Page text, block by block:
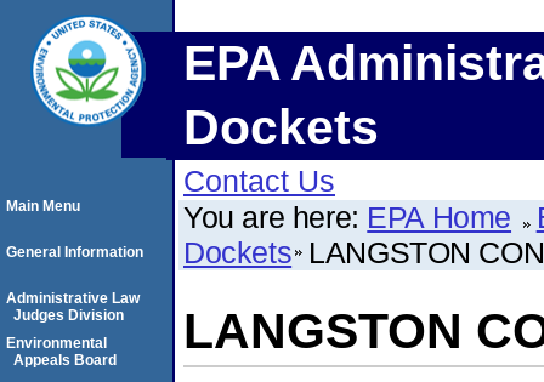
EPA
Dockets
Contact Us
You are here: EPA Home
Dockets LANGSTON
LANGSTON
Main Menu
General Information
Administrative Law
Judges Division
Environmental
Appeals Board